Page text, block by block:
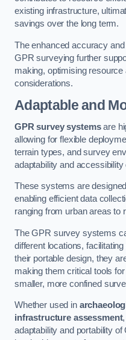
existing infrastructure,
savings over the long term.
The enhanced accuracy
GPR surveying further
making, optimising
considerations.
Adaptable and
GPR survey systemsare
allowing for flexible
terrain types, and survey
adaptability and
These systems are
enabling efficient data
ranging from urban areas to
The GPR survey systems
different locations,
their portable design, they
making them critical tools
smaller, more confined
Whether used in
infrastructure assessment
adaptability and portability